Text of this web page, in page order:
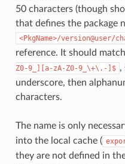
50 characters (though
that defines the package
<PkgName>/version@user/
reference. It should
Z0-9_][a-zA-Z0-9_\+\.-]$ ,
underscore, then
characters.
The name is only
into the local cache (
they are not defined in